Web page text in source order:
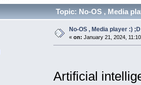
Topic: No-OS , Media
No-OS , Media player :) ;D
« on: January 21, 2024,
Artificial